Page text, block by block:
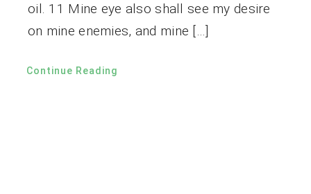
oil. 11 Mine eye also shall see my desire
on mine enemies, and mine […]
Continue Reading